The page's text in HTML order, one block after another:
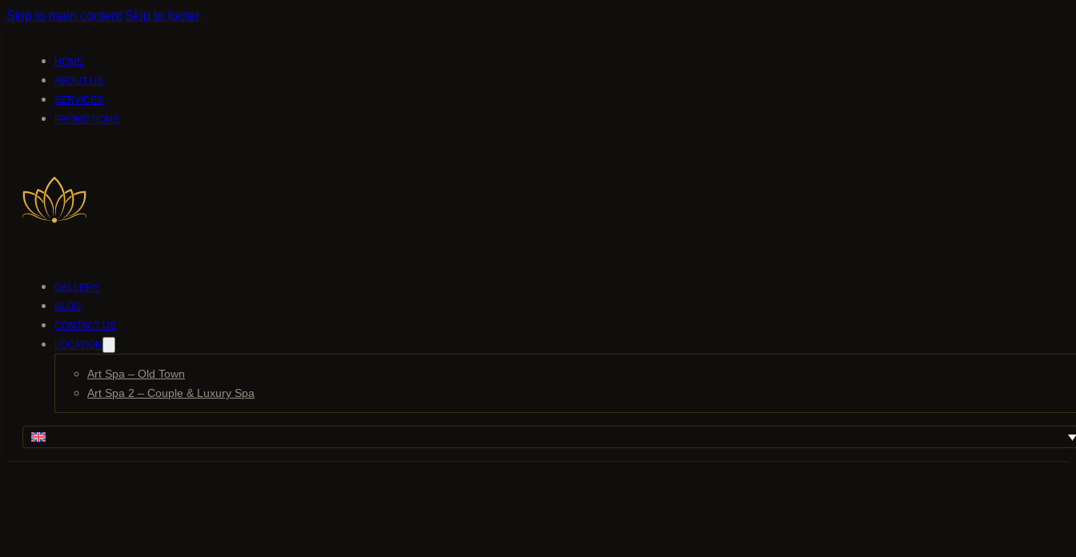
Skip to main content Skip to footer
HOME
ABOUT US
SERVICES
PROMOTIONS
GALLERY
BLOG
CONTACT US
LOCATION
Art Spa – Old Town
Art Spa 2 – Couple & Luxury Spa